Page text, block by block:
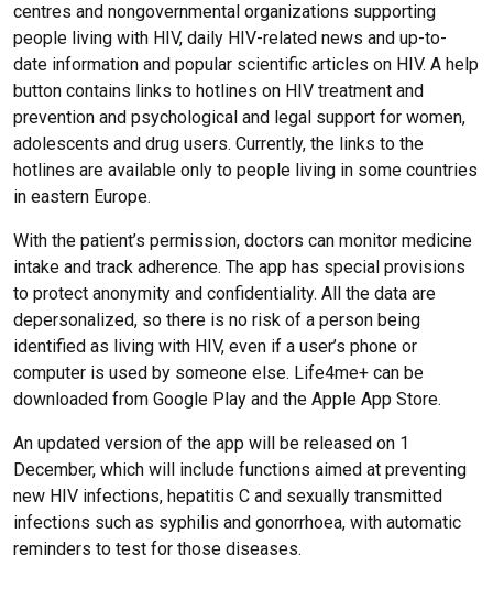
centres and nongovernmental organizations supporting
people living with HIV, daily HIV-related news and up-to-
date information and popular scientific articles on HIV. A help
button contains links to hotlines on HIV treatment and
prevention and psychological and legal support for women,
adolescents and drug users. Currently, the links to the
hotlines are available only to people living in some countries
in eastern Europe.
With the patient’s permission, doctors can monitor medicine
intake and track adherence. The app has special provisions
to protect anonymity and confidentiality. All the data are
depersonalized, so there is no risk of a person being
identified as living with HIV, even if a user’s phone or
computer is used by someone else. Life4me+ can be
downloaded from Google Play and the Apple App Store.
An updated version of the app will be released on 1
December, which will include functions aimed at preventing
new HIV infections, hepatitis C and sexually transmitted
infections such as syphilis and gonorrhoea, with automatic
reminders to test for those diseases.